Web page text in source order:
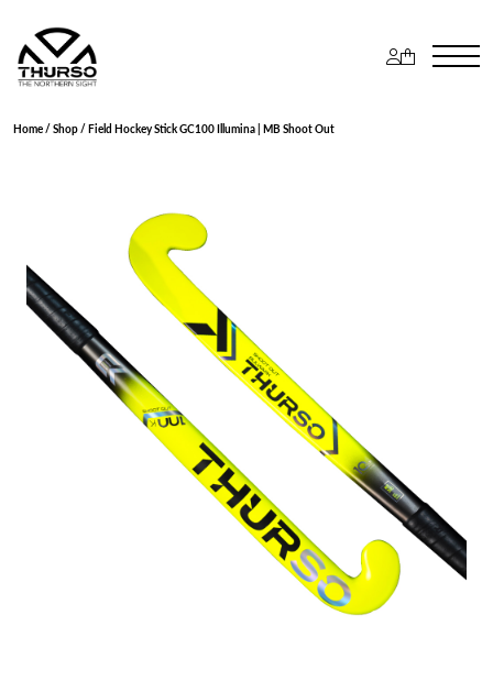
Home/Shop/ Field Hockey Stick GC100 Illumina | MB Shoot Out